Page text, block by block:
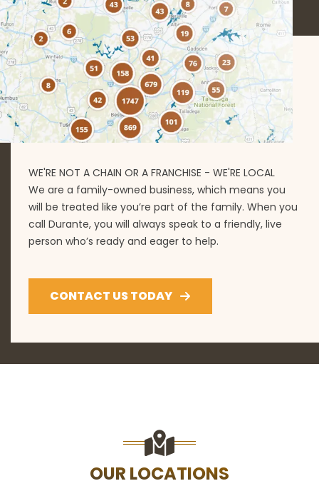
WE'RE NOT A CHAIN OR A FRANCHISE - WE'RE LOCAL
We are a family-owned business, which means you
will be treated like you’re part of the family. When you
call Durante, you will always speak to a friendly, live
person who’s ready and eager to help.
CONTACT US TODAY
OUR LOCATIONS